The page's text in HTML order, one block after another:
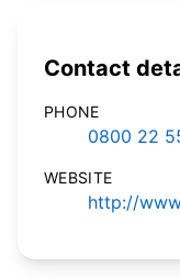
Contact
PHONE
0800 22
WEBSITE
http://